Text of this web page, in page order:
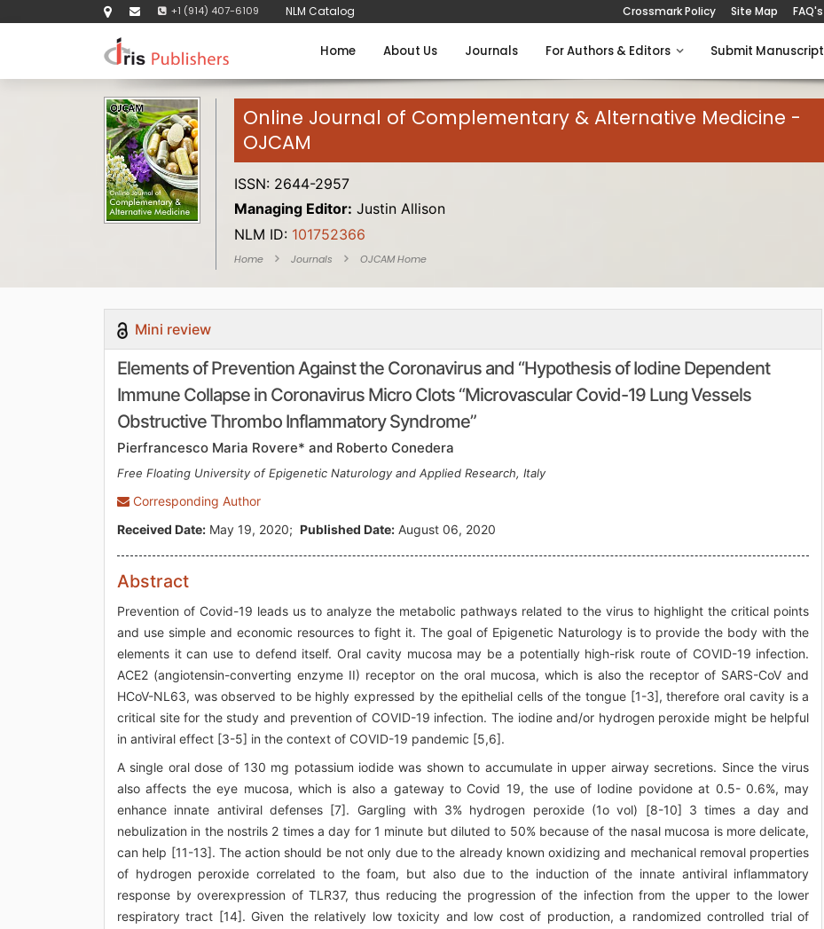
+1 (914) 407-6109 NLM Catalog Crossmark Policy Site Map FAQ's
Home About Us Journals For Authors & Editors Submit Manuscript
Online Journal of Complementary & Alternative Medicine -
OJCAM
ISSN: 2644-2957
Managing Editor: Justin Allison
NLM ID: 101752366
Home Journals OJCAM Home
Mini review
Elements of Prevention Against the Coronavirus and “Hypothesis of Iodine Dependent
Immune Collapse in Coronavirus Micro Clots “Microvascular Covid-19 Lung Vessels
Obstructive Thrombo Inflammatory Syndrome”
Pierfrancesco Maria Rovere* and Roberto Conedera
Free Floating University of Epigenetic Naturology and Applied Research, Italy
Corresponding Author
Received Date: May 19, 2020; Published Date: August 06, 2020
Abstract
Prevention of Covid-19 leads us to analyze the metabolic pathways related to the virus to highlight the critical points
and use simple and economic resources to fight it. The goal of Epigenetic Naturology is to provide the body with the
elements it can use to defend itself. Oral cavity mucosa may be a potentially high-risk route of COVID-19 infection.
ACE2 (angiotensin-converting enzyme II) receptor on the oral mucosa, which is also the receptor of SARS-CoV and
HCoV-NL63, was observed to be highly expressed by the epithelial cells of the tongue [1-3], therefore oral cavity is a
critical site for the study and prevention of COVID-19 infection. The iodine and/or hydrogen peroxide might be helpful
in antiviral effect [3-5] in the context of COVID-19 pandemic [5,6].
A single oral dose of 130 mg potassium iodide was shown to accumulate in upper airway secretions. Since the virus
also affects the eye mucosa, which is also a gateway to Covid 19, the use of Iodine povidone at 0.5- 0.6%, may
enhance innate antiviral defenses [7]. Gargling with 3% hydrogen peroxide (1o vol) [8-10] 3 times a day and
nebulization in the nostrils 2 times a day for 1 minute but diluted to 50% because of the nasal mucosa is more delicate,
can help [11-13]. The action should be not only due to the already known oxidizing and mechanical removal properties
of hydrogen peroxide correlated to the foam, but also due to the induction of the innate antiviral inflammatory
response by overexpression of TLR37, thus reducing the progression of the infection from the upper to the lower
respiratory tract [14]. Given the relatively low toxicity and low cost of production, a randomized controlled trial of